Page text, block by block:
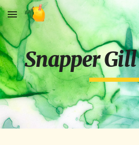
Skip to main content
Snapper